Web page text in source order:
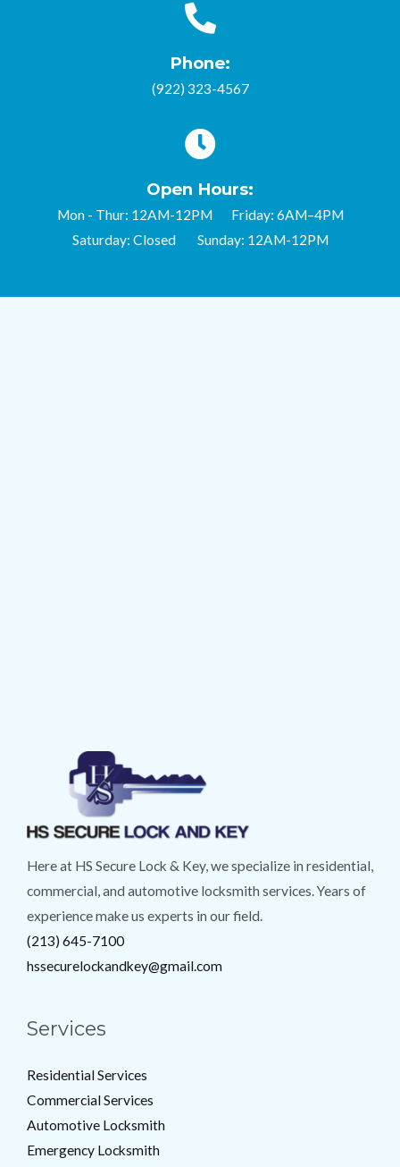
Phone:
(922) 323-4567
Open Hours:
Mon - Thur: 12AM-12PM Friday: 6AM–4PM
Saturday: Closed Sunday: 12AM-12PM
Here at HS Secure Lock & Key, we specialize in residential,
commercial, and automotive locksmith services. Years of
experience make us experts in our field.
(213) 645-7100
hssecurelockandkey@gmail.com
Services
Residential Services
Commercial Services
Automotive Locksmith
Emergency Locksmith